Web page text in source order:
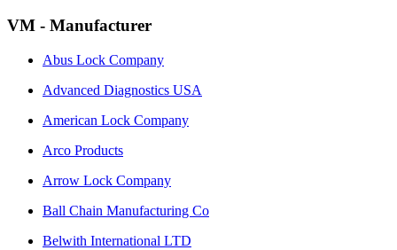
VM - Manufacturer
Abus Lock Company
Advanced Diagnostics USA
American Lock Company
Arco Products
Arrow Lock Company
Ball Chain Manufacturing Co
Belwith International LTD